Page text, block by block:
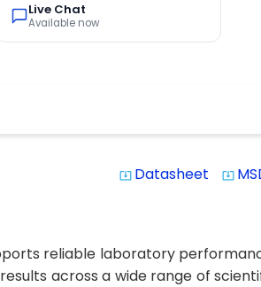
Live Chat
Available now
system_update_alt Datasheet system_update_alt
reliable laboratory
across a wide range of